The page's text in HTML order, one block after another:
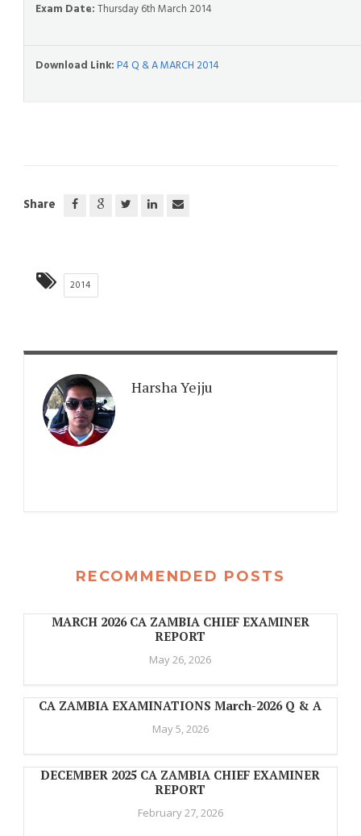
Exam Date:Thursday 6th March 2014
Download Link:P4 Q & A MARCH 2014
Share
2014
Harsha Yejju
RECOMMENDED POSTS
MARCH 2026 CA ZAMBIA CHIEF EXAMINER
REPORT
May 26, 2026
CA ZAMBIA EXAMINATIONS March-2026 Q & A
May 5, 2026
DECEMBER 2025 CA ZAMBIA CHIEF EXAMINER
REPORT
February 27, 2026